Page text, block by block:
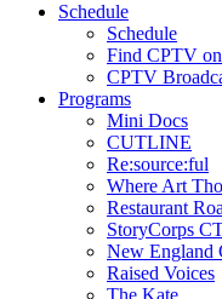
Schedule
Schedule
Find CPTV
CPTV
Programs
Mini Docs
CUTLINE
Re:source:ful
Where Art
Restaurant
StoryCorps
New England
Raised Voices
The Kate